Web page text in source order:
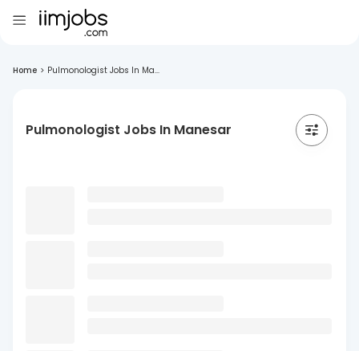
Home > Pulmonologist Jobs In Ma...
Pulmonologist Jobs In Manesar